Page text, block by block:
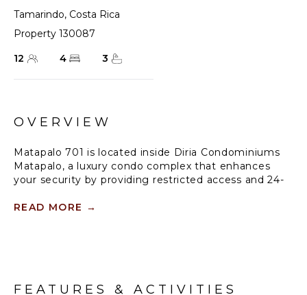
Tamarindo, Costa Rica
Property 130087
12
4 3
OVERVIEW
Matapalo 701 is located inside Diria Condominiums
Matapalo, a luxury condo complex that enhances
your security by providing restricted access and 24-
property in Tamarindo Diria offers exclusive access to
restaurants, shops, entertainment, and recreational
READ MORE →
FEATURES & ACTIVITIES